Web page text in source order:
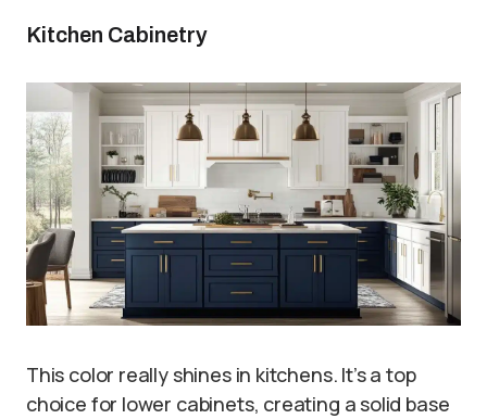
Kitchen Cabinetry
This color really shines in kitchens. It’s a top
choice for lower cabinets, creating a solid base